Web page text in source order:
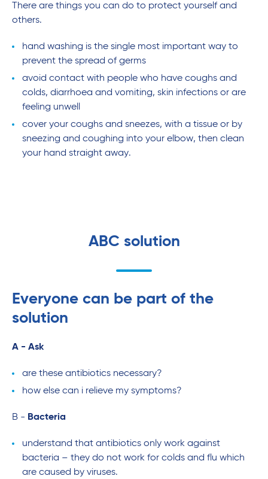
There are things you can do to protect yourself and
others.
hand washing is the single most important way to
prevent the spread of germs
avoid contact with people who have coughs and
colds, diarrhoea and vomiting, skin infections or are
feeling unwell
cover your coughs and sneezes, with a tissue or by
sneezing and coughing into your elbow, then clean
your hand straight away.
ABC solution
Everyone can be part of the
solution
A - Ask
are these antibiotics necessary?
how else can i relieve my symptoms?
B - Bacteria
understand that antibiotics only work against
bacteria – they do not work for colds and flu which
are caused by viruses.